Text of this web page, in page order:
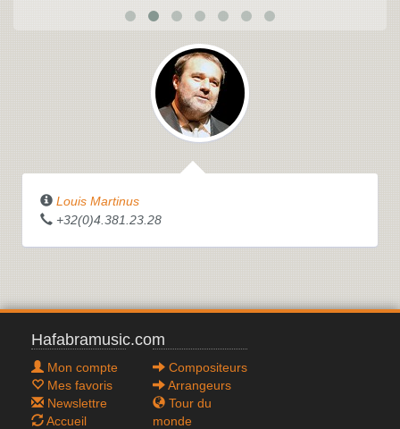
Louis Martinus
+32(0)4.381.23.28
Hafabramusic.com
Mon compte
Mes favoris
Newslettre
Accueil
Compositeurs
Arrangeurs
Tour du
monde